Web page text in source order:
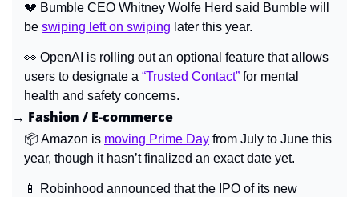
💔 Bumble CEO Whitney Wolfe Herd said Bumble will
be swiping left on swiping later this year.
👀 OpenAI is rolling out an optional feature that allows
users to designate a “Trusted Contact” for mental
health and safety concerns.
→ Fashion / E-commerce
📦 Amazon is moving Prime Day from July to June this
year, though it hasn’t finalized an exact date yet.
📱
Robinhood announced that the IPO of its new